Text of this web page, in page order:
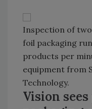
Inspection of
foil packaging
products per
equipment from
Technology.
Vision